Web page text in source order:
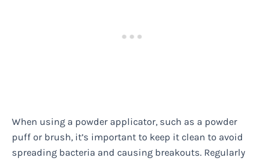
When using a powder applicator, such as a powder
puff or brush, it’s important to keep it clean to avoid
spreading bacteria and causing breakouts. Regularly